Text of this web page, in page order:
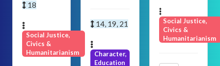
18
Social Justice,
Civics &
Humanitarianism
14, 19, 21
Character,
Education
Social Justice,
Civics &
Humanitarianism